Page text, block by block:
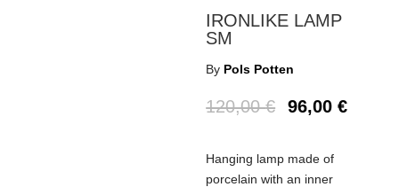
IRONLIKE LAMP
SM
By Pols Potten
120,00€ 96,00€
Hanging lamp made of
porcelain with an inner